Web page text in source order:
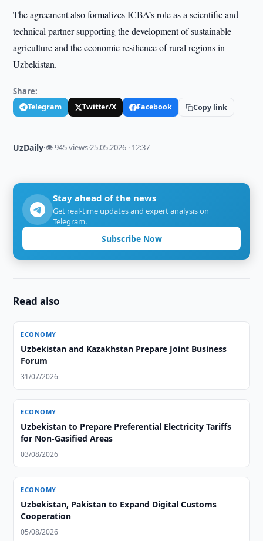
The agreement also formalizes ICBA’s role as a scientific and
technical partner supporting the development of sustainable
agriculture and the economic resilience of rural regions in
Uzbekistan.
Share:
Telegram Twitter/X Facebook Copy link
UzDaily·👁 945 views·25.05.2026 · 12:37
Stay ahead of the news
Get real-time updates and expert analysis on
Telegram.
Subscribe Now
Read also
ECONOMY
Uzbekistan and Kazakhstan Prepare Joint Business
Forum
31/07/2026
ECONOMY
Uzbekistan to Prepare Preferential Electricity Tariffs
for Non-Gasified Areas
03/08/2026
ECONOMY
Uzbekistan, Pakistan to Expand Digital Customs
Cooperation
05/08/2026